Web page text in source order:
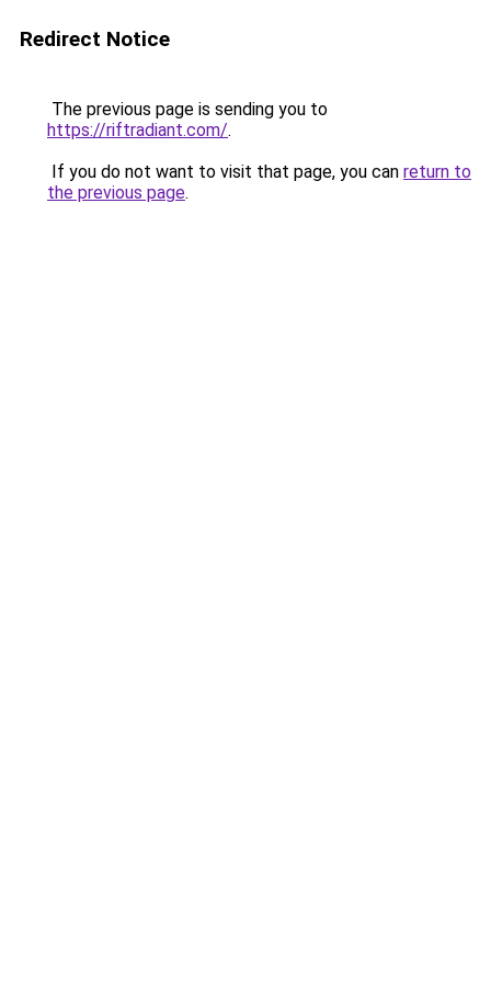
Redirect Notice
The previous page is sending you to
https://riftradiant.com/.
If you do not want to visit that page, you can return to
the previous page.